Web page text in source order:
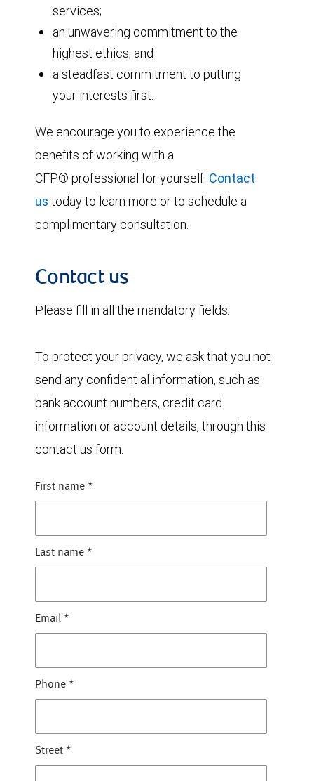
services;
an unwavering commitment to the
highest ethics; and
a steadfast commitment to putting
your interests first.
We encourage you to experience the
benefits of working with a
CFP® professional for yourself. Contact
us today to learn more or to schedule a
complimentary consultation.
Contact us
Please fill in all the mandatory fields.
To protect your privacy, we ask that you not
send any confidential information, such as
bank account numbers, credit card
information or account details, through this
contact us form.
First name *
Last name *
Email *
Phone *
Street *